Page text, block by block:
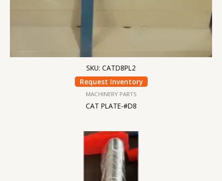
SKU: CATD8PL2
Request Inventory
MACHINERY PARTS
CAT PLATE-#D8